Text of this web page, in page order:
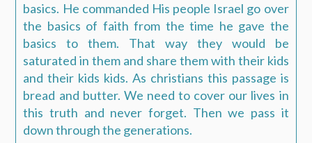
basics. He commanded His people Israel go over
the basics of faith from the time he gave the
basics to them. That way they would be
saturated in them and share them with their kids
and their kids kids. As christians this passage is
bread and butter. We need to cover our lives in
this truth and never forget. Then we pass it
down through the generations.